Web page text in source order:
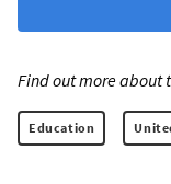
Find out more about
Education